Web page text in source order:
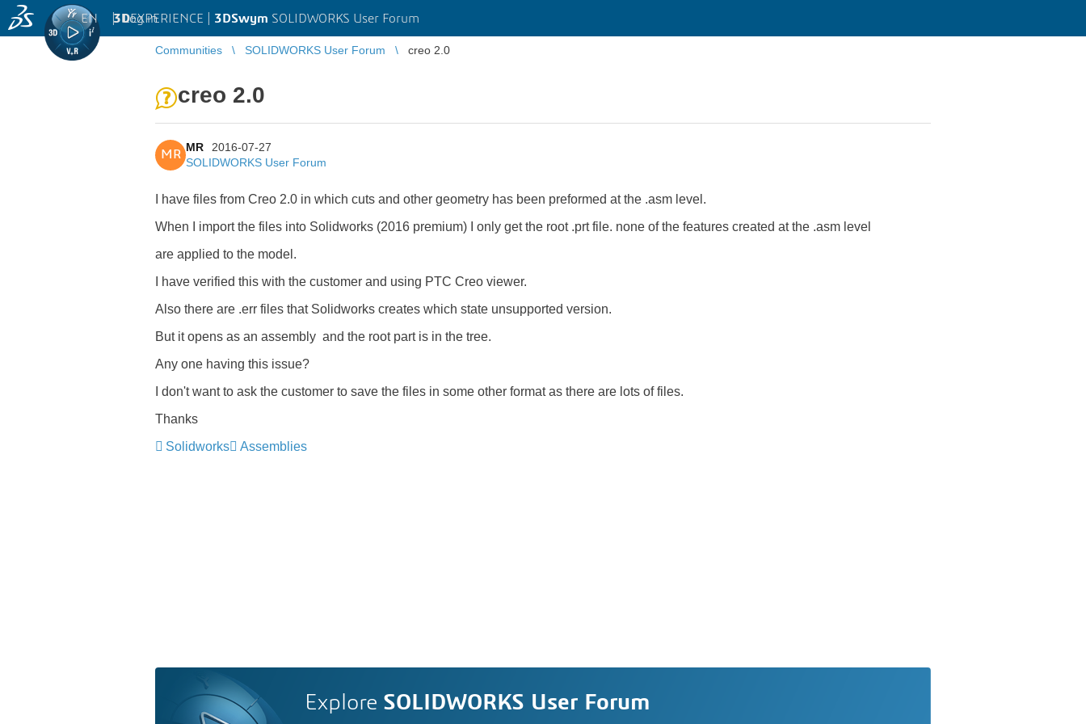
3DEXPERIENCE | 3DSwym SOLIDWORKS User Forum
EN | Log in
Communities SOLIDWORKS User Forum creo 2.0
creo 2.0
MR
MR
2016-07-27
SOLIDWORKS User Forum
I have files from Creo 2.0 in which cuts and other geometry has been preformed at the .asm level.
When I import the files into Solidworks (2016 premium) I only get the root .prt file. none of the features created at the .asm level
are applied to the model.
I have verified this with the customer and using PTC Creo viewer.
Also there are .err files that Solidworks creates which state unsupported version.
But it opens as an assembly and the root part is in the tree.
Any one having this issue?
I don't want to ask the customer to save the files in some other format as there are lots of files.
Thanks
Solidworks
Assemblies
Explore SOLIDWORKS User Forum